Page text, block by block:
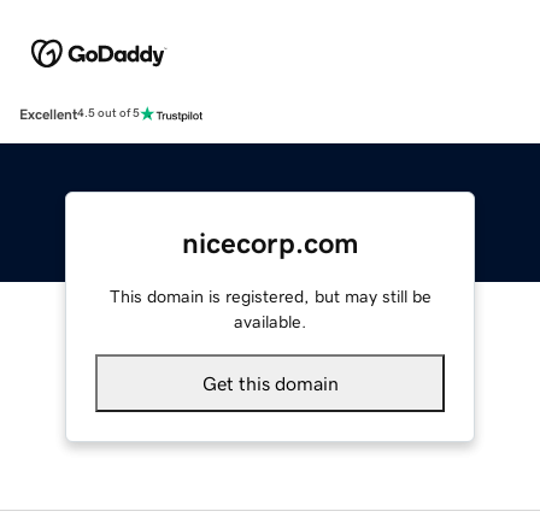
Excellent4.5 out of 5
nicecorp.com
This domain is registered, but may still be
available.
Get this domain